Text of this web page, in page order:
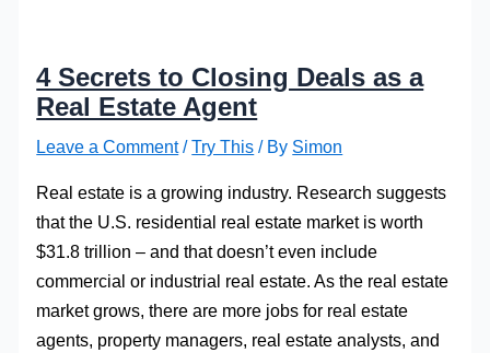
4 Secrets to Closing Deals as a
Real Estate Agent
Leave a Comment /Try This / By Simon
Real estate is a growing industry. Research suggests
that the U.S. residential real estate market is worth
$31.8 trillion – and that doesn’t even include
commercial or industrial real estate. As the real estate
market grows, there are more jobs for real estate
agents, property managers, real estate analysts, and